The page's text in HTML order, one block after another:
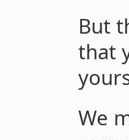
But
that
We